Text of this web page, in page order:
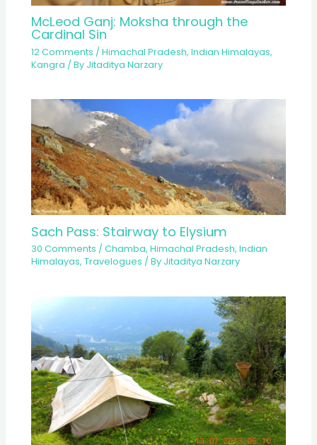
McLeod Ganj: Moksha through the
Cardinal Sin
12 Comments /Himachal Pradesh,Indian Himalayas,
Kangra / By Jitaditya Narzary
Sach Pass: Stairway to Elysium
30 Comments /Chamba,Himachal Pradesh,Indian
Himalayas,Travelogues / By Jitaditya Narzary